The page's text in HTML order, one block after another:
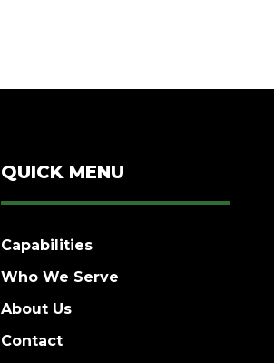
QUICK MENU
Capabilities
Who We Serve
About Us
Contact